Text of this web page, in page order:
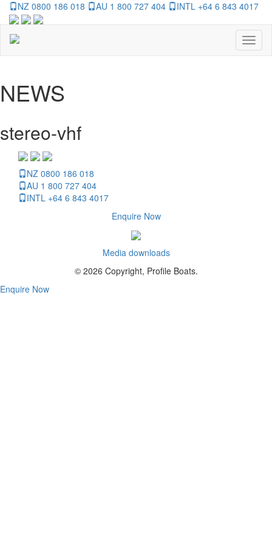
NZ 0800 186 018 AU 1 800 727 404 INTL +64 6 843 4017
NEWS
stereo-vhf
NZ 0800 186 018
AU 1 800 727 404
INTL +64 6 843 4017
Enquire Now
Media downloads
© 2026 Copyright, Profile Boats.
Enquire Now